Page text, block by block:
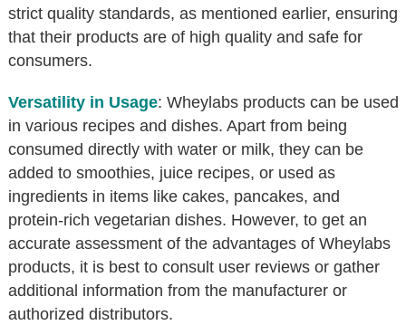
strict quality standards, as mentioned earlier, ensuring
that their products are of high quality and safe for
consumers.
Versatility in Usage: Wheylabs products can be used
in various recipes and dishes. Apart from being
consumed directly with water or milk, they can be
added to smoothies, juice recipes, or used as
ingredients in items like cakes, pancakes, and
protein-rich vegetarian dishes. However, to get an
accurate assessment of the advantages of Wheylabs
products, it is best to consult user reviews or gather
additional information from the manufacturer or
authorized distributors.